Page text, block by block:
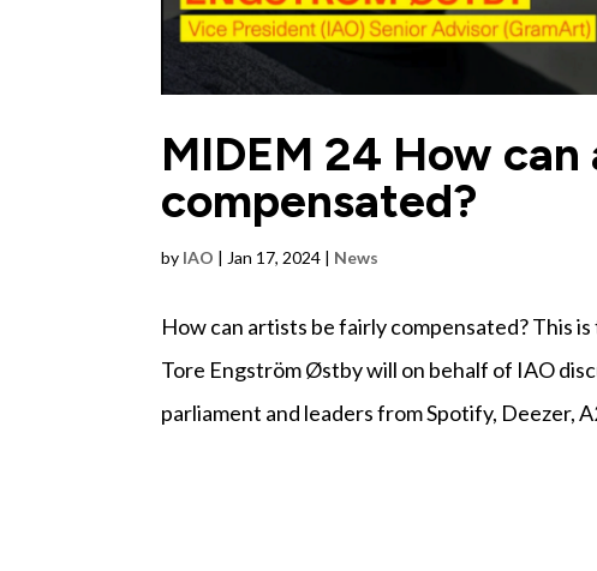
MIDEM 24 How
compensated?
by IAO | Jan 17, 2024 | News
How can artists be fairly compensated? This
Tore Engström Østby will on behalf of IAO
parliament and leaders from Spotify, Deezer,